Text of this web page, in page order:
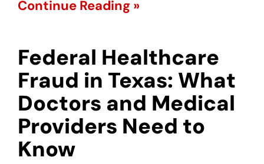
Continue Reading »
Federal Healthcare
Fraud in Texas: What
Doctors and Medical
Providers Need to
Know